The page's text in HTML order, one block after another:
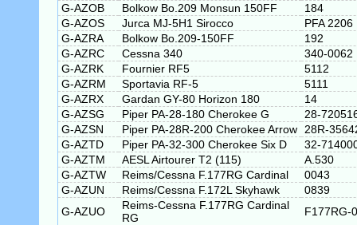
G-AZOB
Bolkow Bo.209 Monsun 150FF
184
G-AZOS
Jurca MJ-5H1 Sirocco
PFA 2206
G-AZRA
Bolkow Bo.209-150FF
192
G-AZRC
Cessna 340
340-0062
G-AZRK
Fournier RF5
5112
G-AZRM
Sportavia RF-5
5111
G-AZRX
Gardan GY-80 Horizon 180
14
G-AZSG
Piper PA-28-180 Cherokee G
28-
G-AZSN
Piper PA-28R-200 Cherokee Arrow
28R-
G-AZTD
Piper PA-32-300 Cherokee Six D
32-
G-AZTM
AESL Airtourer T2 (115)
A.530
G-AZTW
Reims/Cessna F.177RG Cardinal
0043
G-AZUN
Reims/Cessna F.172L Skyhawk
0839
G-AZUO
Reims-Cessna F.177RG Cardinal
RG
F177RG-